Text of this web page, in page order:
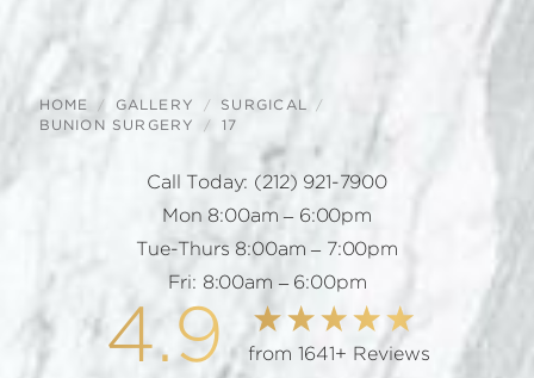
HOME GALLERY
SURGICAL
BUNION SURGERY
17
Call Today: (212) 921-7900
Mon 8:00am – 6:00pm
Tue-Thurs 8:00am – 7:00pm
Fri: 8:00am – 6:00pm
4.9 from 1641+ Reviews